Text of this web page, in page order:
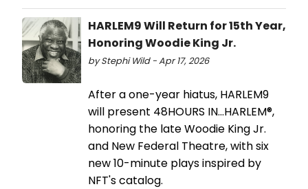
HARLEM9 Will Return for 15th Year,
Honoring Woodie King Jr.
by Stephi Wild - Apr 17, 2026
After a one-year hiatus, HARLEM9
will present 48HOURS IN…HARLEM®,
honoring the late Woodie King Jr.
and New Federal Theatre, with six
new 10-minute plays inspired by
NFT's catalog.